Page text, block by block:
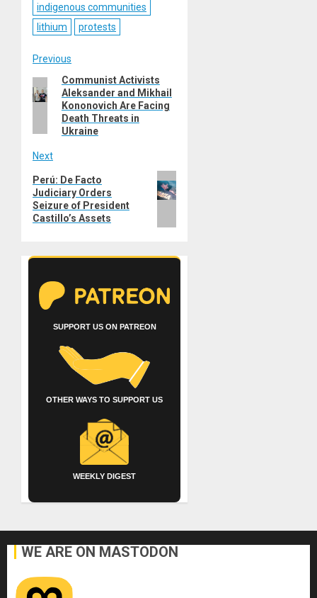
indigenous communities
lithium
protests
Post
navigation
Previous
Previous
post:
Communist Activists
Aleksander and Mikhail
Kononovich Are Facing
Death Threats in
Ukraine
Next
Next
post:
Perú: De Facto
Judiciary Orders
Seizure of President
Castillo’s Assets
SUPPORT US ON PATREON
OTHER WAYS TO SUPPORT US
WEEKLY DIGEST
WE ARE ON MASTODON